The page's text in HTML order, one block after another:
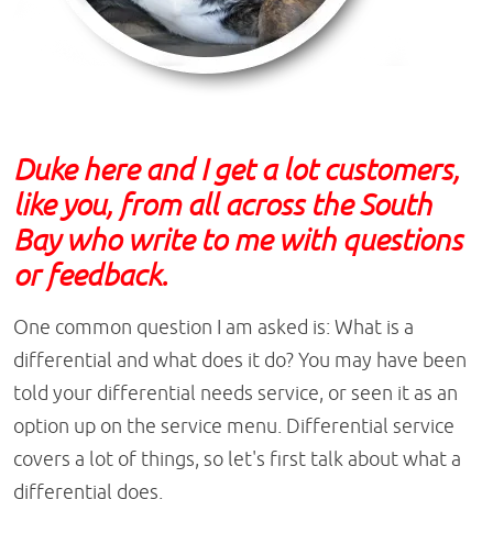
Duke here and I get a lot customers,
like you, from all across the South
Bay who write to me with questions
or feedback.
One common question I am asked is: What is a
differential and what does it do? You may have been
told your differential needs service, or seen it as an
option up on the service menu. Differential service
covers a lot of things, so let's first talk about what a
differential does.